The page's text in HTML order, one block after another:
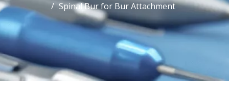
/ Spinal Bur for Bur Attachment